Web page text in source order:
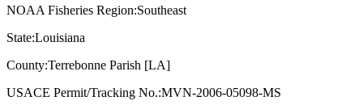
NOAA Fisheries Region:Southeast
State:Louisiana
County:Terrebonne Parish [LA]
USACE Permit/Tracking No.:MVN-2006-05098-MS